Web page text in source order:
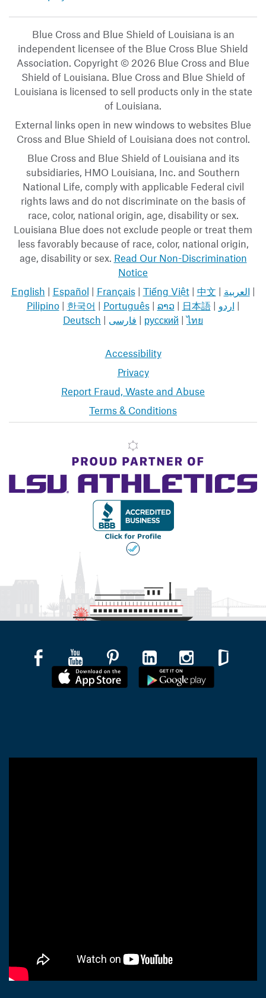
Blue Cross and Blue Shield of Louisiana is an
independent licensee of the Blue Cross Blue Shield
Association. Copyright © 2026 Blue Cross and Blue
Shield of Louisiana. Blue Cross and Blue Shield of
Louisiana is licensed to sell products only in the state
of Louisiana.
External links open in new windows to websites Blue
Cross and Blue Shield of Louisiana does not control.
Blue Cross and Blue Shield of Louisiana and its
subsidiaries, HMO Louisiana, Inc. and Southern
National Life, comply with applicable Federal civil
rights laws and do not discriminate on the basis of
race, color, national origin, age, disability or sex.
Louisiana Blue does not exclude people or treat them
less favorably because of race, color, national origin,
age, disability or sex. Read Our Non-Discrimination
Notice
English | Español | Français| Tiếng Việt| 中文 | العربية |
Pilipino| 한국어 | Português| ລາວ | 日本語| اردو |
Deutsch | فارسی | русский |ไทย
Accessibility
Privacy
Report Fraud, Waste and Abuse
Terms & Conditions